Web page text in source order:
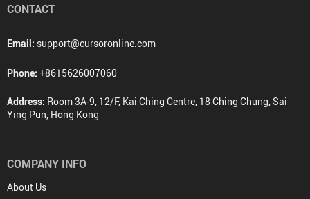
CONTACT
Email: support@cursoronline.com
Phone: +8615626007060
Address: Room 3A-9, 12/F, Kai Ching Centre, 18 Ching Chung, Sai
Ying Pun, Hong Kong
COMPANY INFO
About Us